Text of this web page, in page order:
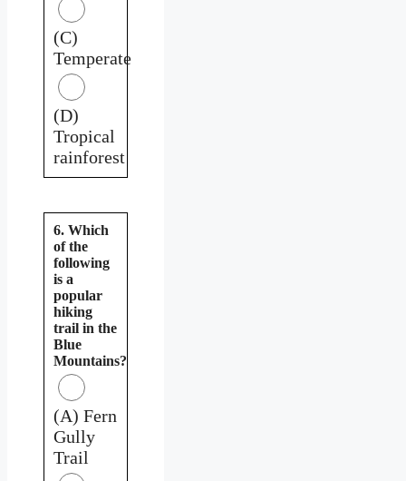
(C)
Temperate
(D)
Tropical
rainforest
6. Which
of the
following
is a
popular
hiking
trail in the
Blue
Mountains?
(A) Fern
Gully
Trail